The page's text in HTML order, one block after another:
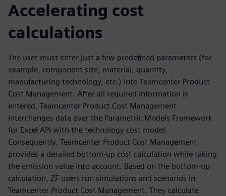
Accelerating cost
calculations
The user must enter just a few predefined parameters (for
example, component size, material, quantity,
manufacturing technology, etc.) into Teamcenter Product
Cost Management. After all required information is
entered, Teamcenter Product Cost Management
interchanges data over the Parametric Models Framework
for Excel API with the technology cost model.
Consequently, Teamcenter Product Cost Management
provides a detailed bottom-up cost calculation while taking
the emission value into account. Based on the bottom-up
calculation, ZF users run simulations and scenarios in
Teamcenter Product Cost Management. They calculate